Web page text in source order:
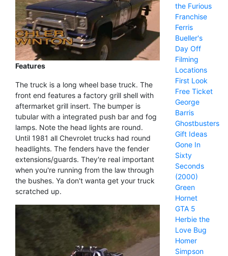
Features
The truck is a long wheel base truck. The
front end features a factory grill shell with
aftermarket grill insert. The bumper is
tubular with a integrated push bar and fog
lamps. Note the head lights are round.
Until 1981 all Chevrolet trucks had round
headlights. The fenders have the fender
extensions/guards. They're real important
when you're running from the law through
the bushes. Ya don't wanta get your truck
scratched up.
the Furious
Franchise
Ferris
Bueller's
Day Off
Filming
Locations
First Look
Free Ticket
George
Barris
Ghostbusters
Gift Ideas
Gone In
Sixty
Seconds
(2000)
Green
Hornet
GTA 5
Herbie the
Love Bug
Homer
Simpson